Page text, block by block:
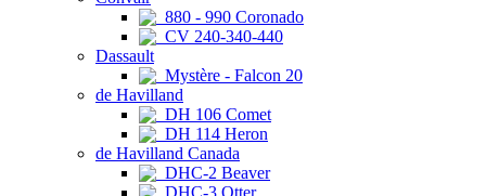
880 - 990 Coronado
CV 240-340-440
Dassault
Mystère - Falcon 20
de Havilland
DH 106 Comet
DH 114 Heron
de Havilland Canada
DHC-2 Beaver
DHC-3 Otter